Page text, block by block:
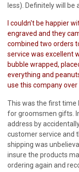
less). Definitely will be
I couldn't be happier
engraved and they
combined two orders
service was excellent
bubble wrapped,
everything and
use this company over
This was the first time
for groomsmen gifts.
address by
customer service and
shipping was
insure the products
ordering again and